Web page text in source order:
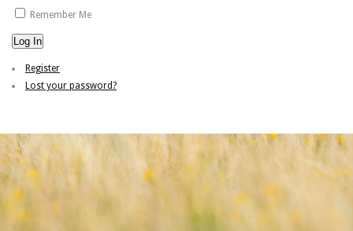
Remember Me
Log In
Register
Lost your password?